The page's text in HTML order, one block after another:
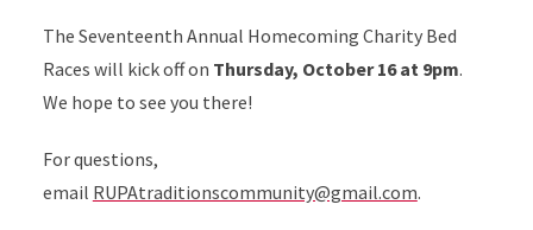
The Seventeenth Annual Homecoming Charity Bed
Races will kick off on Thursday, October 16 at 9pm.
We hope to see you there!
For questions,
email RUPAtraditionscommunity@gmail.com.